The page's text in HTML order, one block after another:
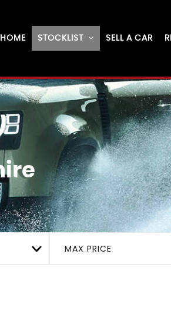
HOME STOCKLIST SELL A CAR
MAX PRICE